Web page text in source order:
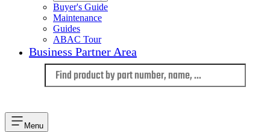
Buyer's Guide
Maintenance
Guides
ABAC Tour
Business Partner Area
Menu